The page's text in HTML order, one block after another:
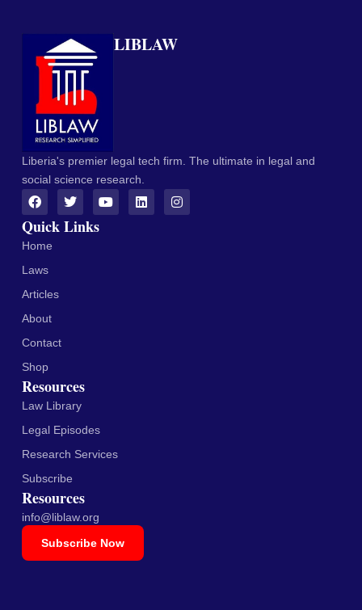
LIBLAW
Liberia's premier legal tech firm. The ultimate in legal and
social science research.
Quick Links
Home
Laws
Articles
About
Contact
Shop
Resources
Law Library
Legal Episodes
Research Services
Subscribe
Resources
info@liblaw.org
Subscribe Now